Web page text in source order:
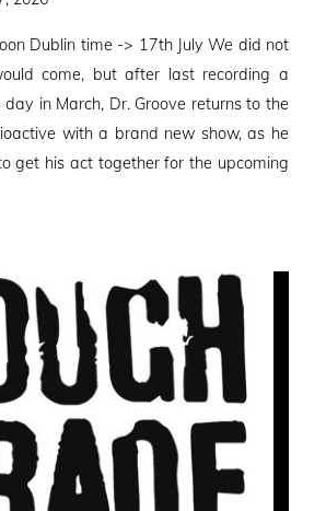
Dublin time -> 17th July We did not
come, but after last recording a
in March, Dr. Groove returns to the
with a brand new show, as he
get his act together for the upcoming